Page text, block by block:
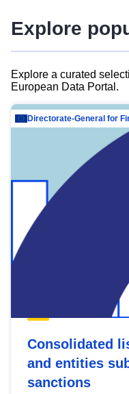
Explore
Explore a curated
European Data Portal.
Consolidated
and entities
sanctions